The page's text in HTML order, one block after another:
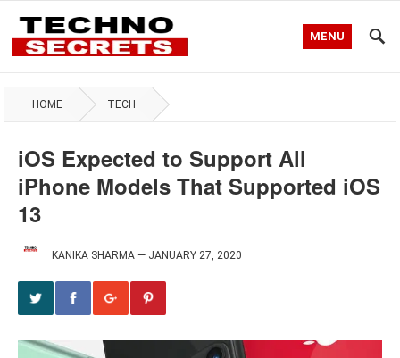
MENU
HOME TECH
iOS Expected to Support All
iPhone Models That Supported iOS
13
KANIKA SHARMA — JANUARY 27, 2020